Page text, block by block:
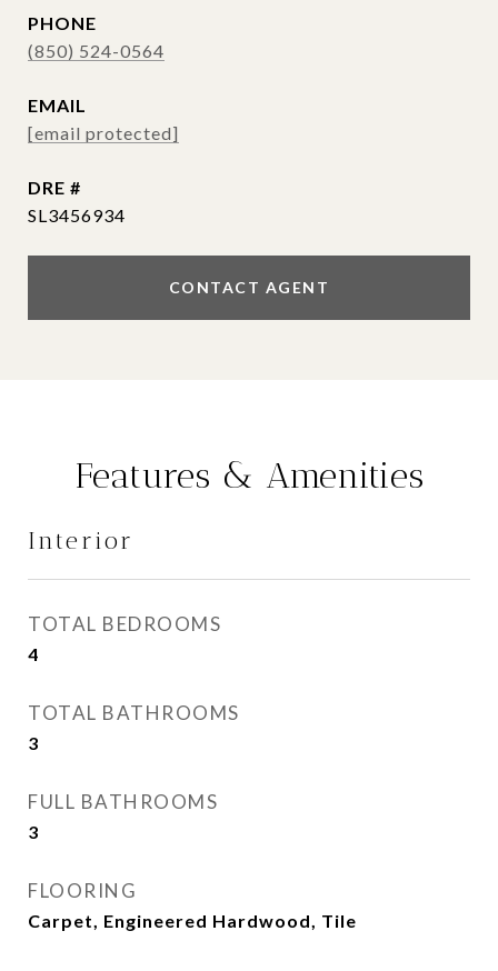
PHONE
(850) 524-0564
EMAIL
[email protected]
DRE #
SL3456934
CONTACT AGENT
Features & Amenities
Interior
TOTAL BEDROOMS
4
TOTAL BATHROOMS
3
FULL BATHROOMS
3
FLOORING
Carpet, Engineered Hardwood, Tile